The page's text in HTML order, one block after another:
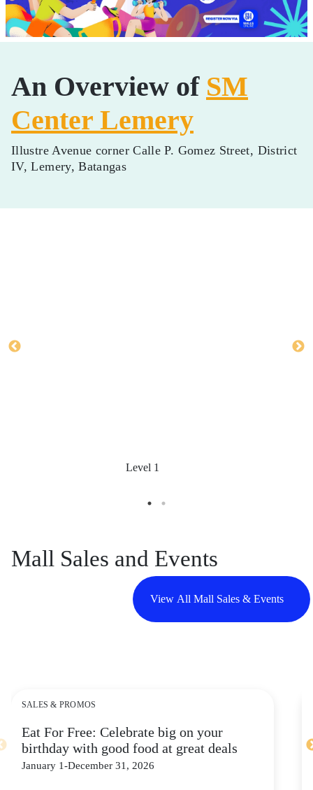
An Overview of SM
Center Lemery
Illustre Avenue corner Calle P. Gomez Street, District
IV, Lemery, Batangas
Level 1
Mall Sales and Events
View All Mall Sales & Events
SALES & PROMOS
Eat For Free: Celebrate big on your
birthday with good food at great deals
January 1-December 31, 2026